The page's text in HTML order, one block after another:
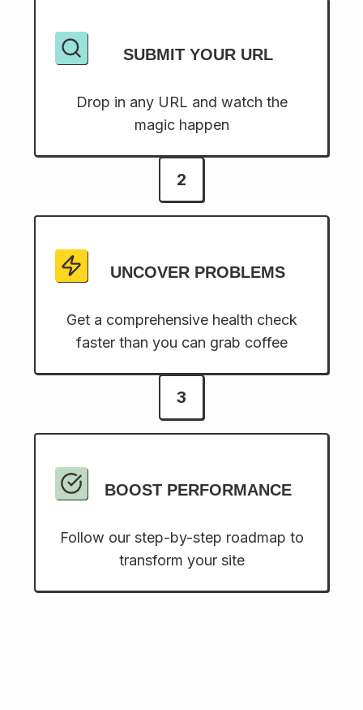
SUBMIT YOUR URL
Drop in any URL and watch the
magic happen
2
UNCOVER PROBLEMS
Get a comprehensive health check
faster than you can grab coffee
3
BOOST PERFORMANCE
Follow our step-by-step roadmap to
transform your site